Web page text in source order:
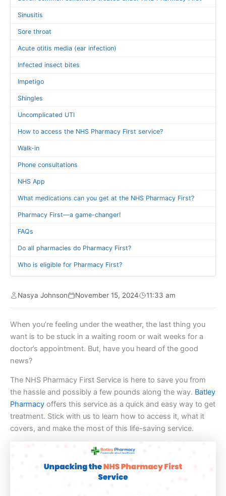
Sinusitis
Sore throat
Acute otitis media (ear infection)
Infected insect bites
Impetigo
Shingles
Uncomplicated UTI
How to access the NHS Pharmacy First service?
Walk-in
Phone consultations
NHS App
What medications can you get at the NHS Pharmacy First?
Pharmacy First—a game-changer!
FAQs
Do all pharmacies do Pharmacy First?
Who is eligible for Pharmacy First?
Nasya Johnson November 15, 2024 11:33 am
When you’re feeling under the weather, the last thing you
want is to be stuck in a waiting room or wait weeks for a
doctor’s appointment. But, have you heard of the good
news?
The NHS Pharmacy First Service is here to save you from
the hassle and possibly a few pounds along the way. Batley
Pharmacy offers this service as a quick and easy way to get
treatment. Stick with us to learn how to access it, what it
covers, and make the most of this life-saving service.